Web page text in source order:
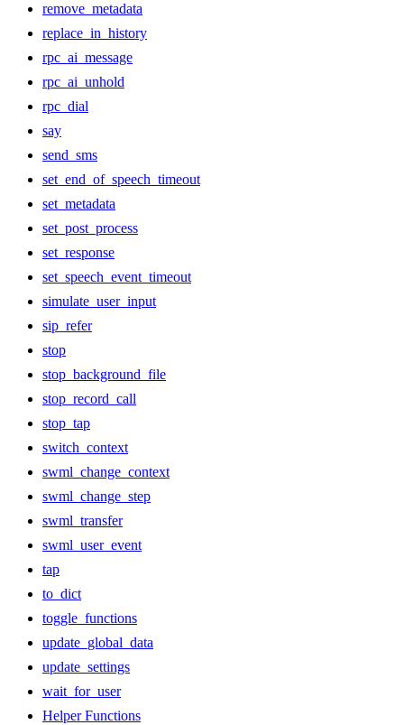
remove_metadata
replace_in_history
rpc_ai_message
rpc_ai_unhold
rpc_dial
say
send_sms
set_end_of_speech_timeout
set_metadata
set_post_process
set_response
set_speech_event_timeout
simulate_user_input
sip_refer
stop
stop_background_file
stop_record_call
stop_tap
switch_context
swml_change_context
swml_change_step
swml_transfer
swml_user_event
tap
to_dict
toggle_functions
update_global_data
update_settings
wait_for_user
Helper Functions